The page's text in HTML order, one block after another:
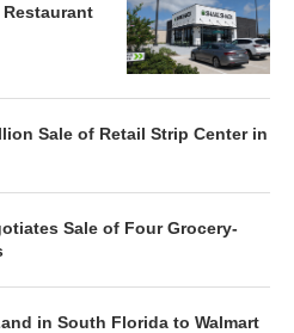
Sale of Retail Strip Center in
Sale of Four Grocery-
in South Florida to Walmart